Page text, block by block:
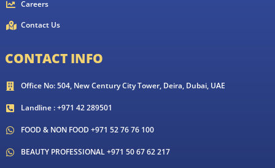
Careers
Contact Us
CONTACT INFO
Office No: 504, New Century City Tower, Deira, Dubai, UAE
Landline : +971 42 289501
FOOD & NON FOOD +971 52 76 76 100
BEAUTY PROFESSIONAL +971 50 67 62 217